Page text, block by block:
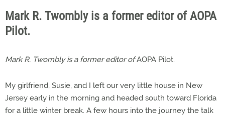
Mark R. Twombly is a former editor of AOPA
Pilot.
Mark R. Twombly is a former editor ofAOPA Pilot.
My girlfriend, Susie, and I left our very little house in New
Jersey early in the morning and headed south toward Florida
for a little winter break. A few hours into the journey the talk